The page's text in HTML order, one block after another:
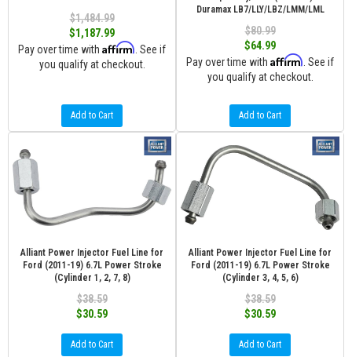
$1,484.99
$1,187.99
Pay over time with Affirm . See if
you qualify at checkout.
Add to Cart
Duramax LB7/LLY/LBZ/LMM/LML
$80.99
$64.99
Pay over time with Affirm . See if
you qualify at checkout.
Add to Cart
Alliant Power Injector Fuel Line for
Ford (2011-19) 6.7L Power Stroke
(Cylinder 1, 2, 7, 8)
$38.59
$30.59
Add to Cart
Alliant Power Injector Fuel Line for
Ford (2011-19) 6.7L Power Stroke
(Cylinder 3, 4, 5, 6)
$38.59
$30.59
Add to Cart